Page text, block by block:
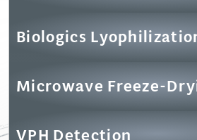
Biologics
Microwave Freeze-